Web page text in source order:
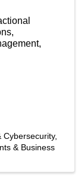
Cybersecurity
& Business